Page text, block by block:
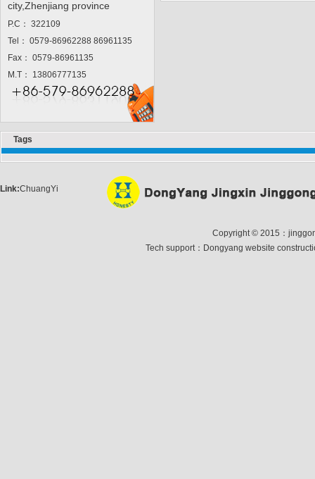
city,Zhenjiang province
P.C： 322109
Tel： 0579-86962288 86961135
Fax： 0579-86961135
M.T： 13806777135
Tags
Link:ChuangYi
Copyright © 2015：
Tech support： Dongyang website